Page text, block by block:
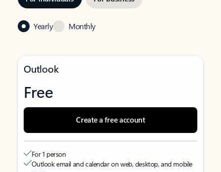
Yearly Monthly
Outlook
Free
Create a free account
For 1 person
Outlook email and calendar on web, desktop, and mobile